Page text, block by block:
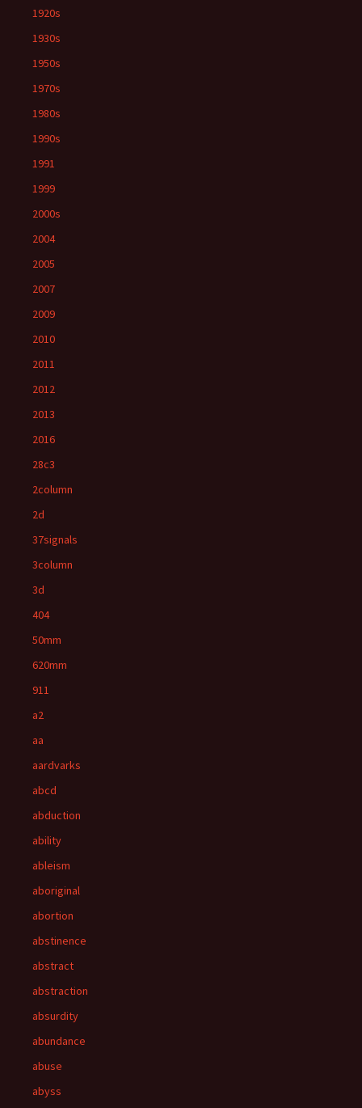
1920s
1930s
1950s
1970s
1980s
1990s
1991
1999
2000s
2004
2005
2007
2009
2010
2011
2012
2013
2016
28c3
2column
2d
37signals
3column
3d
404
50mm
620mm
911
a2
aa
aardvarks
abcd
abduction
ability
ableism
aboriginal
abortion
abstinence
abstract
abstraction
absurdity
abundance
abuse
abyss